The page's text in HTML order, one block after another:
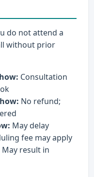
do not attend a
without prior
Consultation
No refund;
May delay
fee may apply
May result in